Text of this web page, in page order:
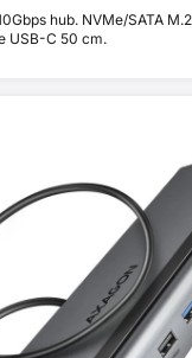
hub. NVMe/SATA
USB-C 50 cm.